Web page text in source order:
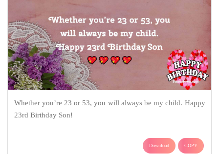
Whether you’re 23 or 53, you will always be my child. Happy
23rd Birthday Son!
Download COPY